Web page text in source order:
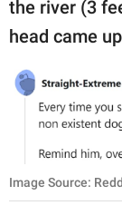
the river (3
head came
Image Source: